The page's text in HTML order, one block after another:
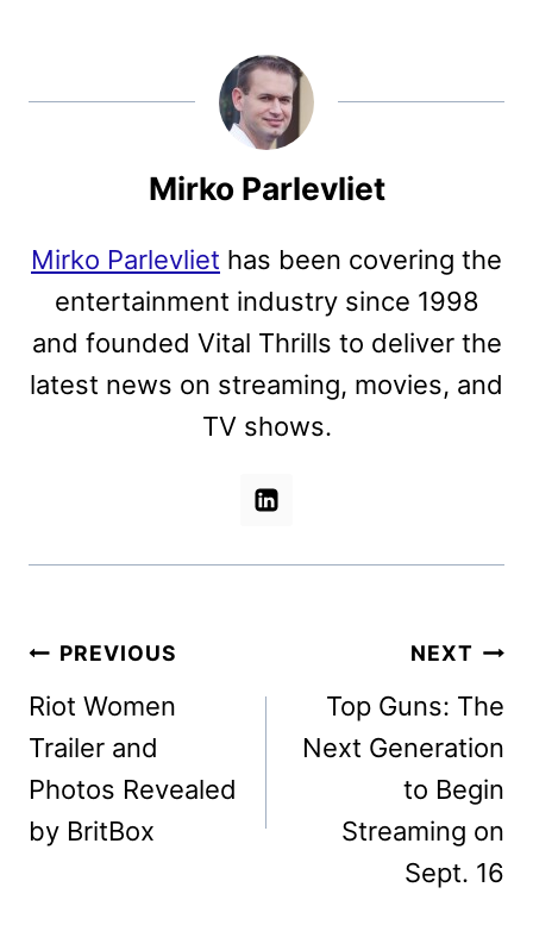
Mirko Parlevliet
Mirko Parlevliet has been covering the
entertainment industry since 1998
and founded Vital Thrills to deliver the
latest news on streaming, movies, and
TV shows.
Post
navigation
PREVIOUS
Riot Women
Trailer and
Photos Revealed
by BritBox
NEXT
Top Guns: The
Next Generation
to Begin
Streaming on
Sept. 16